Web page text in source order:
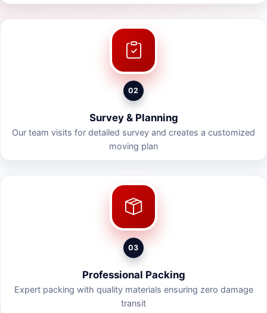
02
Survey & Planning
Our team visits for detailed survey and creates a customized
moving plan
03
Professional Packing
Expert packing with quality materials ensuring zero damage
transit